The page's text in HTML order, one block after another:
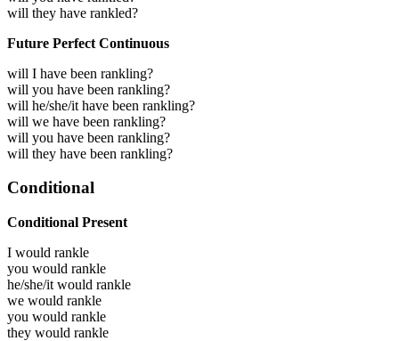
will they have rankled?
Future Perfect Continuous
will I have been rankling?
will you have been rankling?
will he/she/it have been rankling?
will we have been rankling?
will you have been rankling?
will they have been rankling?
Conditional
Conditional Present
I would rankle
you would rankle
he/she/it would rankle
we would rankle
you would rankle
they would rankle